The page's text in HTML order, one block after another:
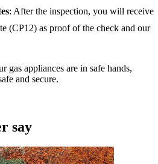
: After the inspection, you will receive
(CP12) as proof of the check and our
gas appliances are in safe hands,
and secure.
say